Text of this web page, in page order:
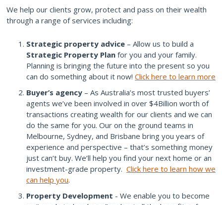
We help our clients grow, protect and pass on their wealth
through a range of services including:
Strategic property advice – Allow us to build a
Strategic Property Plan for you and your family.
Planning is bringing the future into the present so you
can do something about it now! Click here to learn more
Buyer’s agency – As Australia’s most trusted buyers’
agents we’ve been involved in over $4Billion worth of
transactions creating wealth for our clients and we can
do the same for you. Our on the ground teams in
Melbourne, Sydney, and Brisbane bring you years of
experience and perspective – that’s something money
just can’t buy. We’ll help you find your next home or an
investment-grade property. Click here to learn how we
can help you.
Property Development - We enable you to become